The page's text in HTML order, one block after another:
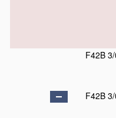
F42B
F42B